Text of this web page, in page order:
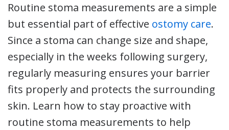
Routine stoma measurements are a simple
but essential part of effective ostomy care.
Since a stoma can change size and shape,
especially in the weeks following surgery,
regularly measuring ensures your barrier
fits properly and protects the surrounding
skin. Learn how to stay proactive with
routine stoma measurements to help